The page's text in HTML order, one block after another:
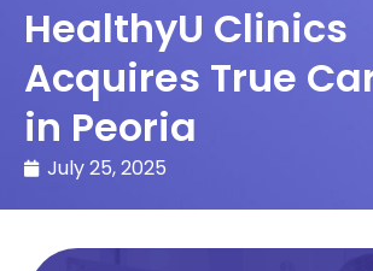
HealthyU Clinics
Acquires True
in Peoria
July 25, 2025